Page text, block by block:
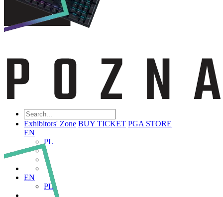
Exhibitors' Zone BUY TICKET PGA STORE
EN
PL
EN
PL